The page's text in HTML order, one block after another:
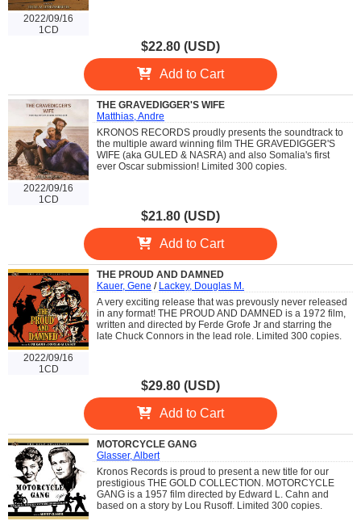
2022/09/16
1CD
$22.80 (USD)
Add to Cart
2022/09/16
1CD
THE GRAVEDIGGER'S WIFE
Matthias, Andre
KRONOS RECORDS proudly presents the soundtrack to
the multiple award winning film THE GRAVEDIGGER'S
WIFE (aka GULED & NASRA) and also Somalia's first
ever Oscar submission! Limited 300 copies.
$21.80 (USD)
Add to Cart
2022/09/16
1CD
THE PROUD AND DAMNED
Kauer, Gene / Lackey, Douglas M.
A very exciting release that was prevously never released
in any format! THE PROUD AND DAMNED is a 1972 film,
written and directed by Ferde Grofe Jr and starring the
late Chuck Connors in the lead role. Limited 300 copies.
$29.80 (USD)
Add to Cart
MOTORCYCLE GANG
Glasser, Albert
Kronos Records is proud to present a new title for our
prestigious THE GOLD COLLECTION. MOTORCYCLE
GANG is a 1957 film directed by Edward L. Cahn and
based on a story by Lou Rusoff. Limited 300 copies.